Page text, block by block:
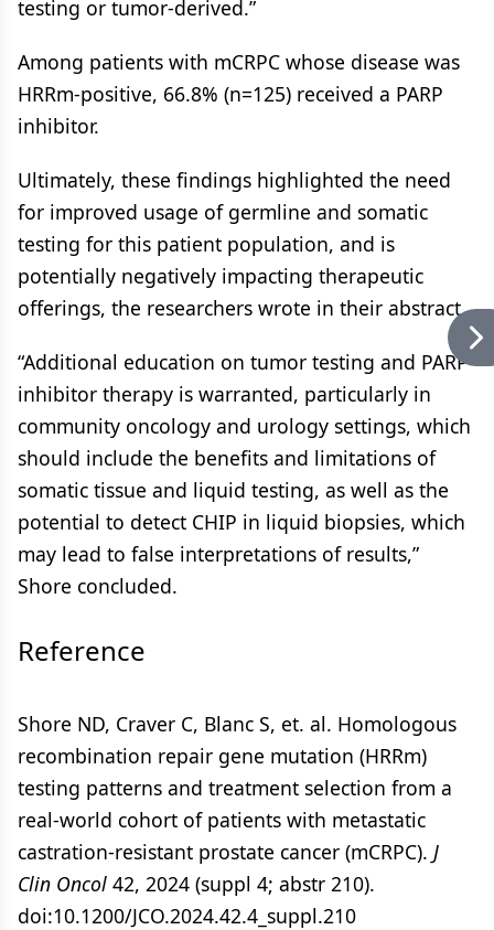
testing or tumor-derived.”
Among patients with mCRPC whose disease was
HRRm-positive, 66.8% (n=125) received a PARP
inhibitor.
Ultimately, these findings highlighted the need
for improved usage of germline and somatic
testing for this patient population, and is
potentially negatively impacting therapeutic
offerings, the researchers wrote in their abstract.
“Additional education on tumor testing and PARP
inhibitor therapy is warranted, particularly in
community oncology and urology settings, which
should include the benefits and limitations of
somatic tissue and liquid testing, as well as the
potential to detect CHIP in liquid biopsies, which
may lead to false interpretations of results,”
Shore concluded.
Reference
Shore ND, Craver C, Blanc S, et. al. Homologous
recombination repair gene mutation (HRRm)
testing patterns and treatment selection from a
real-world cohort of patients with metastatic
castration-resistant prostate cancer (mCRPC). J
Clin Oncol 42, 2024 (suppl 4; abstr 210).
doi:10.1200/JCO.2024.42.4_suppl.210